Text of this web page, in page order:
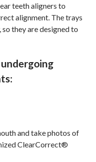
teeth aligners to
alignment. The trays
they are designed to
and take photos of
ClearCorrect®